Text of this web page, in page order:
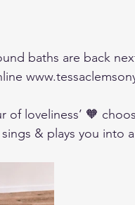
baths are back
of loveliness’ 🧡
& plays you into